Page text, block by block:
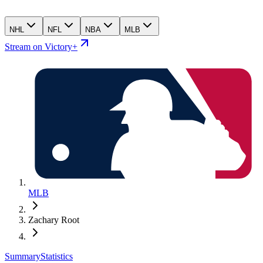
NHL NFL NBA MLB
Stream on Victory+
MLB
Zachary Root
SummaryStatistics